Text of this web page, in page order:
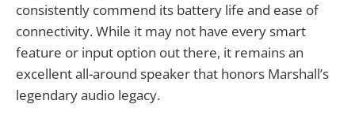
consistently commend its battery life and ease of
connectivity. While it may not have every smart
feature or input option out there, it remains an
excellent all-around speaker that honors Marshall’s
legendary audio legacy.